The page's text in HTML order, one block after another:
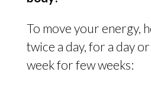
To move your energy,
twice a day, for a day
week for few weeks: